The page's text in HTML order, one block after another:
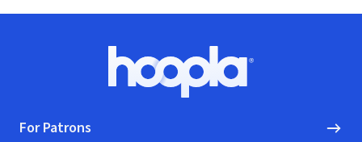
Hoopla logo, Go to homepage
For Patrons